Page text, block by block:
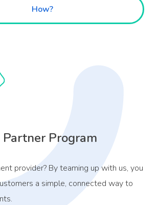
How?
Partner Program
provider? By teaming up with us, you
a simple, connected way to